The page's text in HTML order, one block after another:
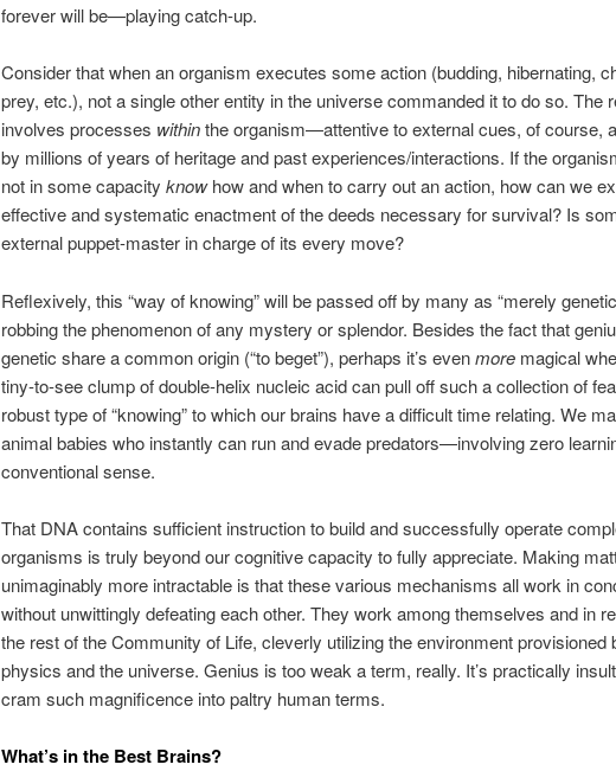
forever will be—playing catch-up.
Consider that when an organism executes some action (budding, hibernating,
prey, etc.), not a single other entity in the universe commanded it to do so. The
involves processes withinthe organism—attentive to external cues, of course,
by millions of years of heritage and past experiences/interactions. If the
not in some capacity knowhow and when to carry out an action, how can we
effective and systematic enactment of the deeds necessary for survival? Is
external puppet-master in charge of its every move?
Reflexively, this “way of knowing” will be passed off by many as “merely
robbing the phenomenon of any mystery or splendor. Besides the fact that
genetic share a common origin (“to beget”), perhaps it’s evenmoremagical
tiny-to-see clump of double-helix nucleic acid can pull off such a collection of
robust type of “knowing” to which our brains have a difficult time relating. We
animal babies who instantly can run and evade predators—involving zero
conventional sense.
That DNA contains sufficient instruction to build and successfully operate
organisms is truly beyond our cognitive capacity to fully appreciate. Making
unimaginably more intractable is that these various mechanisms all work in
without unwittingly defeating each other. They work among themselves and in
the rest of the Community of Life, cleverly utilizing the environment provisioned
physics and the universe. Genius is too weak a term, really. It’s practically
cram such magnificence into paltry human terms.
What’s in the Best Brains?